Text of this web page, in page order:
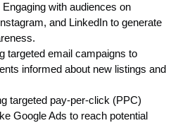
Engaging with audiences on
and LinkedIn to generate
targeted email campaigns to
informed about new listings and
targeted pay-per-click (PPC)
Google Ads to reach potential